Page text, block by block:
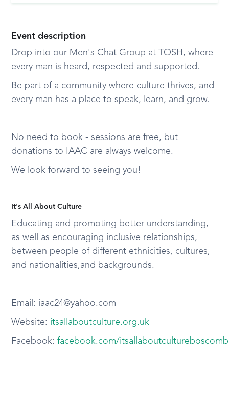
Event description
Drop into our Men's Chat Group at TOSH, where
every man is heard, respected and supported.
Be part of a community where culture thrives, and
every man has a place to speak, learn, and grow.
No need to book - sessions are free, but
donations to IAAC are always welcome.
We look forward to seeing you!
It's All About Culture
Educating and promoting better understanding,
as well as encouraging inclusive relationships,
between people of different ethnicities, cultures,
and nationalities,and backgrounds.
Email: iaac24@yahoo.com
Website: itsallaboutculture.org.uk
Facebook:facebook.com/